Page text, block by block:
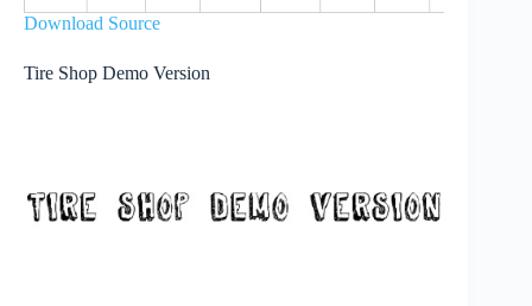
Download Source
Tire Shop Demo Version